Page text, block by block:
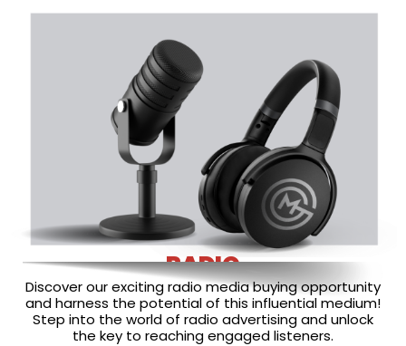
RADIO
Discover our exciting radio media buying opportunity
and harness the potential of this influential medium!
Step into the world of radio advertising and unlock
the key to reaching engaged listeners.